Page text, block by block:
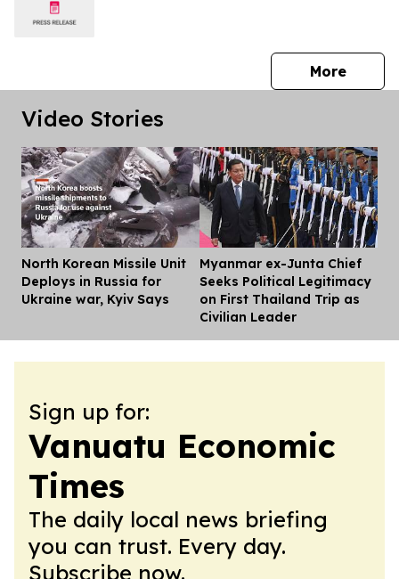
Morepress
Video Stories
North Korean Missile Unit
Deploys in Russia for
Ukraine war, Kyiv Says
Myanmar ex-Junta Chief
Seeks Political Legitimacy
on First Thailand Trip as
Civilian Leader
Sign up for:
Vanuatu Economic
Times
The daily local news briefing
you can trust. Every day.
Subscribe now.